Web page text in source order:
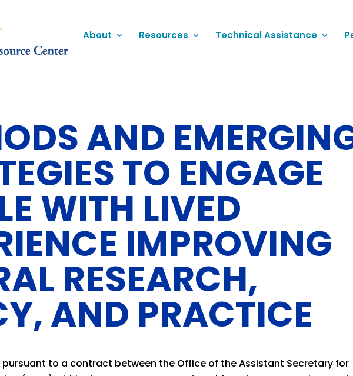
About Resources Technical Assistance
AND
TO ENGAGE
WITH LIVED
IMPROVING
RESEARCH,
AND PRACTICE
pursuant to a contract between the Office of the Assistant Secretary for